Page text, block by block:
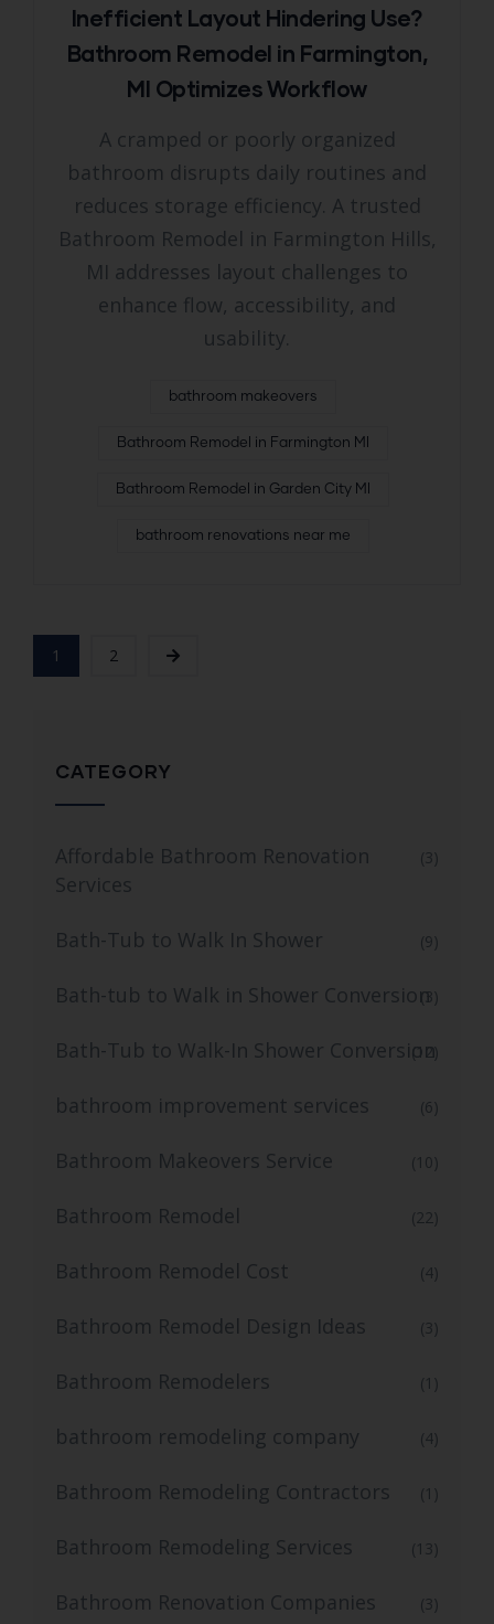
Inefficient Layout Hindering Use?
Bathroom Remodel in Farmington,
MI Optimizes Workflow
A cramped or poorly organized
bathroom disrupts daily routines and
reduces storage efficiency. A trusted
Bathroom Remodel in Farmington Hills,
MI addresses layout challenges to
enhance flow, accessibility, and
usability.
bathroom makeovers
Bathroom Remodel in Farmington MI
Bathroom Remodel in Garden City MI
bathroom renovations near me
1 2
CATEGORY
Affordable Bathroom Renovation
Services
(3)
Bath-Tub to Walk In Shower (9)
Bath-tub to Walk in Shower Conversion(3)
Bath-Tub to Walk-In Shower Conversion
(12)
bathroom improvement services (6)
Bathroom Makeovers Service (10)
Bathroom Remodel (22)
Bathroom Remodel Cost (4)
Bathroom Remodel Design Ideas (3)
Bathroom Remodelers (1)
bathroom remodeling company (4)
Bathroom Remodeling Contractors (1)
Bathroom Remodeling Services (13)
Bathroom Renovation Companies (3)